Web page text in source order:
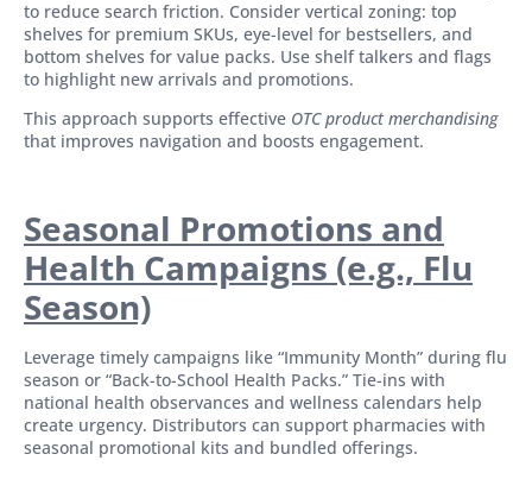
to reduce search friction. Consider vertical zoning: top
shelves for premium SKUs, eye-level for bestsellers, and
bottom shelves for value packs. Use shelf talkers and flags
to highlight new arrivals and promotions.
This approach supports effective OTC product merchandising
that improves navigation and boosts engagement.
Seasonal Promotions and
Health Campaigns (e.g., Flu
Season)
Leverage timely campaigns like “Immunity Month” during flu
season or “Back-to-School Health Packs.” Tie-ins with
national health observances and wellness calendars help
create urgency. Distributors can support pharmacies with
seasonal promotional kits and bundled offerings.